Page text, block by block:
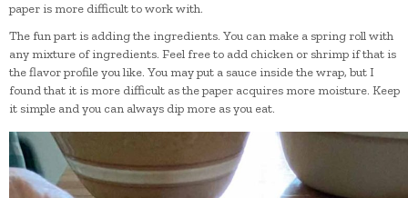
paper is more difficult to work with.
The fun part is adding the ingredients. You can make a spring roll with
any mixture of ingredients. Feel free to add chicken or shrimp if that is
the flavor profile you like. You may put a sauce inside the wrap, but I
found that it is more difficult as the paper acquires more moisture. Keep
it simple and you can always dip more as you eat.